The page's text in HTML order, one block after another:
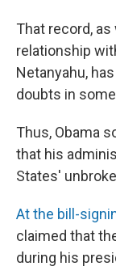
That record,
relationship
Netanyahu,
doubts in
Thus, Obama
that his
States'
At the bill-
claimed that
during his